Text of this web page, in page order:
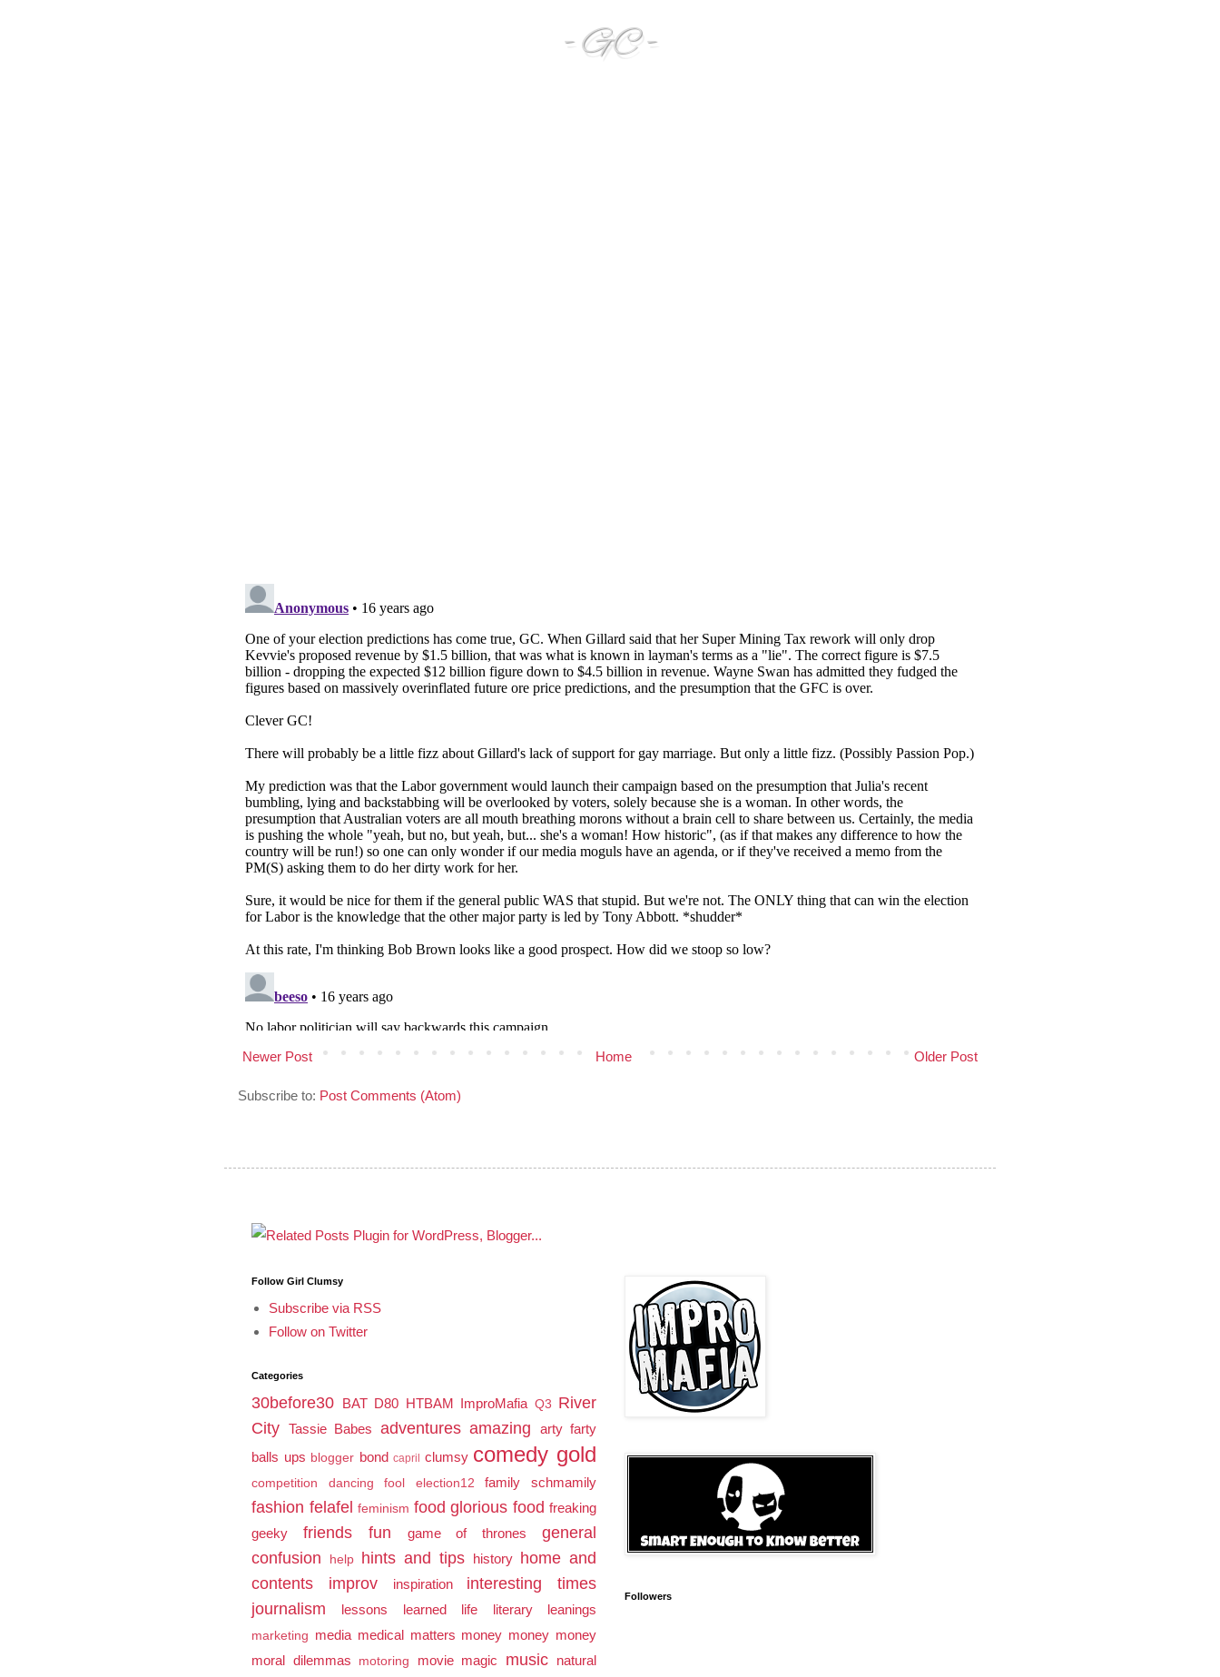
Newer Post Older Post
Home
Subscribe to: Post Comments (Atom)
Follow Girl Clumsy
Subscribe via RSS
Follow on Twitter
Categories
30before30 BAT D80 HTBAM ImproMafia Q3 River
City Tassie Babes adventures amazing
arty farty
balls ups blogger bond capril clumsy comedy gold
competition dancing fool election12 family schmamily
fashion felafel feminism food glorious food freaking
geeky
friends fun game of thrones
general
confusion
help hints and tips history home and
contents
improv inspiration
interesting times
journalism
lessons learned life literary leanings
marketing media medical matters money money money
moral dilemmas
motoring movie magic music natural
Followers